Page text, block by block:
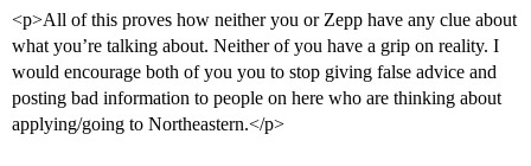
<p>All of this proves how neither you or Zepp have any clue about
what you’re talking about. Neither of you have a grip on reality. I
would encourage both of you you to stop giving false advice and
posting bad information to people on here who are thinking about
applying/going to Northeastern.</p>